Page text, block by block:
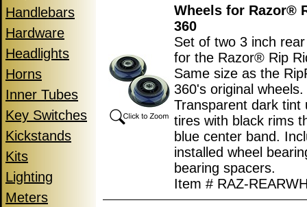
Handlebars
Hardware
Headlights
Horns
Inner Tubes
Key Switches
Kickstands
Kits
Lighting
Meters
Wheels for Razor®
360
Set of two 3 inch
for the Razor® Rip
Same size as the
360's original wheels.
Transparent dark tint
tires with black rims
blue center band.
installed wheel
bearing spacers.
Item # RAZ-